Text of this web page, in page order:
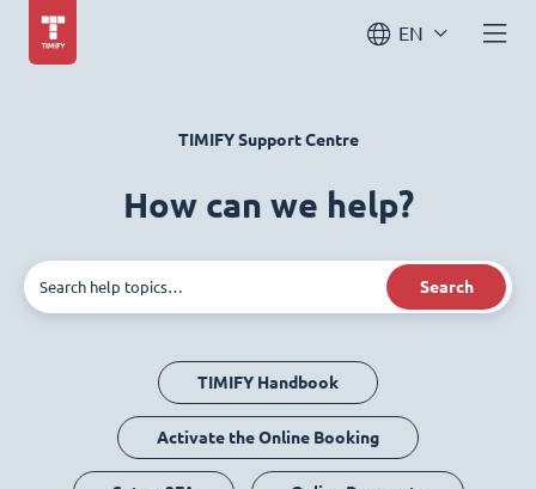
EN
TIMIFY Support Centre
How can we help?
Search
TIMIFY Handbook
Activate the Online Booking